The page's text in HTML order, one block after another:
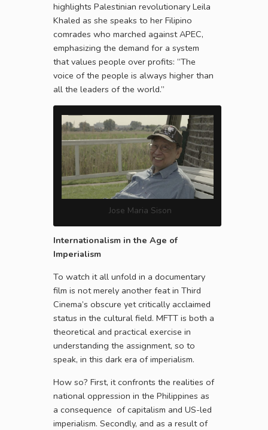
highlights Palestinian revolutionary Leila
Khaled as she speaks to her Filipino
comrades who marched against APEC,
emphasizing the demand for a system
that values people over profits: “The
voice of the people is always higher than
all the leaders of the world.”
Jose Maria Sison
Internationalism in the Age of
Imperialism
To watch it all unfold in a documentary
film is not merely another feat in Third
Cinema’s obscure yet critically acclaimed
status in the cultural field. MFTT is both a
theoretical and practical exercise in
understanding the assignment, so to
speak, in this dark era of imperialism.
How so? First, it confronts the realities of
national oppression in the Philippines as
a consequence of capitalism and US-led
imperialism. Secondly, and as a result of